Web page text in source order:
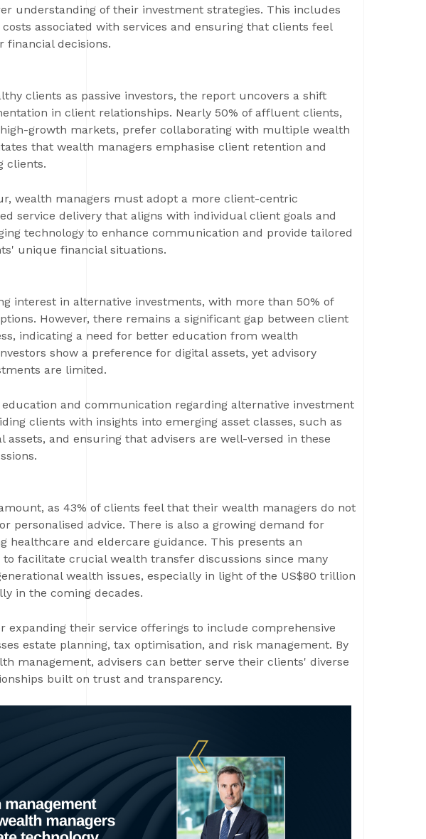
understanding of their investment strategies. This includes
associated with services and ensuring that clients feel
financial decisions.
clients as passive investors, the report uncovers a shift
in client relationships. Nearly 50% of affluent clients,
growth markets, prefer collaborating with multiple wealth
that wealth managers emphasise client retention and
clients.
wealth managers must adopt a more client-centric
service delivery that aligns with individual client goals and
technology to enhance communication and provide tailored
unique financial situations.
interest in alternative investments, with more than 50% of
However, there remains a significant gap between client
indicating a need for better education from wealth
show a preference for digital assets, yet advisory
are limited.
and communication regarding alternative investment
clients with insights into emerging asset classes, such as
and ensuring that advisers are well-versed in these
as 43% of clients feel that their wealth managers do not
personalised advice. There is also a growing demand for
healthcare and eldercare guidance. This presents an
facilitate crucial wealth transfer discussions since many
wealth issues, especially in light of the US$80 trillion
in the coming decades.
expanding their service offerings to include comprehensive
estate planning, tax optimisation, and risk management. By
management, advisers can better serve their clients' diverse
built on trust and transparency.